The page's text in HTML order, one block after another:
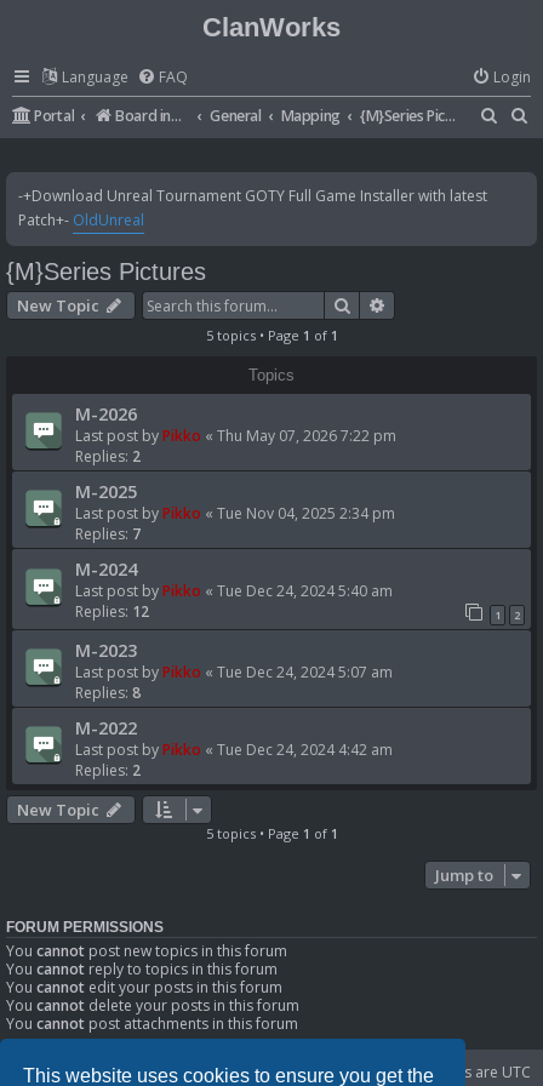
This website uses cookies to ensure you get the
ClanWorks
Language FAQ
Login
Portal
Board index General Mapping {M}Series Pictures
a
c
a
-+Download Unreal Tournament GOTY Full Game Installer with latest
Patch+- OldUnreal
{M}Series Pictures
New Topic Search
5 topics • Page 1 of 1
Topics
M-2026
Last post byPikko « Thu May 07, 2026 7:22 pm
Replies: 2
M-2025
Last post byPikko « Tue Nov 04, 2025 2:34 pm
Replies: 7
M-2024
Last post byPikko « Tue Dec 24, 2024 5:40 am
Replies: 12 1 2
M-2023
Last post byPikko « Tue Dec 24, 2024 5:07 am
Replies: 8
M-2022
Last post byPikko « Tue Dec 24, 2024 4:42 am
Replies: 2
New Topic
5 topics • Page 1 of 1
Jump to
FORUM PERMISSIONS
You cannot post new topics in this forum
You cannot reply to topics in this forum
You cannot edit your posts in this forum
You cannot delete your posts in this forum
You cannot post attachments in this forum
Portal Board index All times are UTC
Delete cookies